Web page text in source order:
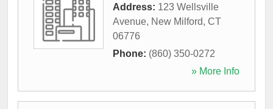
Address: 123 Wellsville
Avenue, New Milford, CT
06776
Phone: (860) 350-0272
» More Info